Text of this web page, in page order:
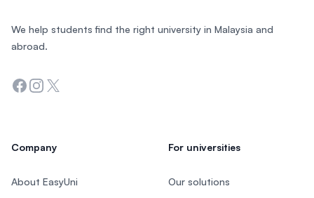
We help students find the right university in Malaysia and
abroad.
Facebook
Instagram
Twitter
Company
About EasyUni
For universities
Our solutions